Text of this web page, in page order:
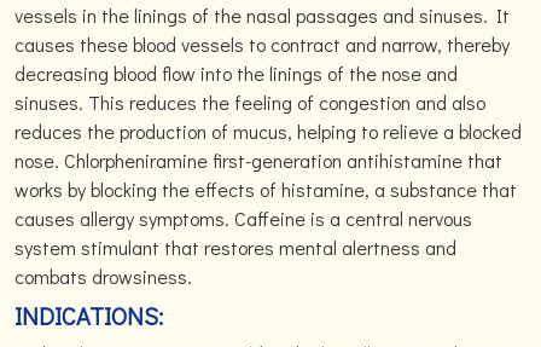
vessels in the linings of the nasal passages and sinuses. It
causes these blood vessels to contract and narrow, thereby
decreasing blood flow into the linings of the nose and
sinuses. This reduces the feeling of congestion and also
reduces the production of mucus, helping to relieve a blocked
nose. Chlorpheniramine first-generation antihistamine that
works by blocking the effects of histamine, a substance that
causes allergy symptoms. Caffeine is a central nervous
system stimulant that restores mental alertness and
combats drowsiness.
INDICATIONS: